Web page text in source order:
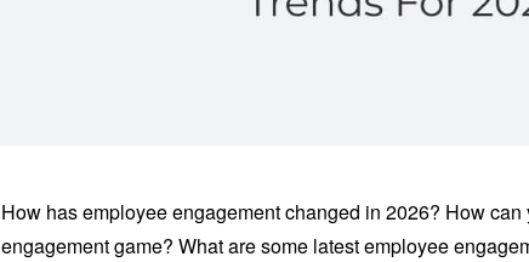
How has employee engagement changed in 2026? How
engagement game? What are some latest employee